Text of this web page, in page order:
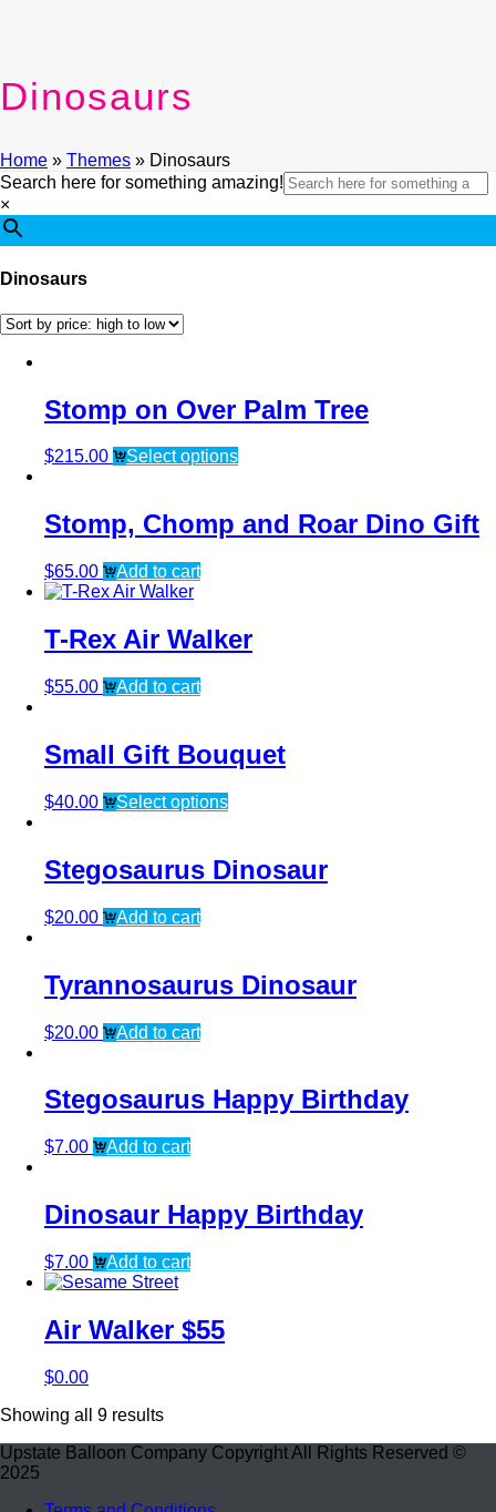
Dinosaurs
Home » Themes » Dinosaurs
Search here for something amazing!
×
Dinosaurs
Stomp on Over Palm Tree
$215.00 Select options
Stomp, Chomp and Roar Dino Gift
$65.00 Add to cart
T-Rex Air Walker
$55.00 Add to cart
Small Gift Bouquet
$40.00 Select options
Stegosaurus Dinosaur
$20.00 Add to cart
Tyrannosaurus Dinosaur
$20.00 Add to cart
Stegosaurus Happy Birthday
$7.00 Add to cart
Dinosaur Happy Birthday
$7.00 Add to cart
Air Walker $55
$0.00
Showing all 9 results
Upstate Balloon Company Copyright All Rights Reserved ©
2025